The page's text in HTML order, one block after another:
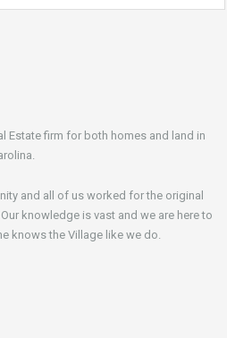
Estate firm for both homes and land in
and all of us worked for the original
knowledge is vast and we are here to
knows the Village like we do.